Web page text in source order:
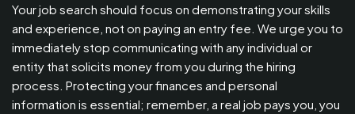
Your job search should focus on demonstrating your skills
and experience, not on paying an entry fee. We urge you to
immediately stop communicating with any individual or
entity that solicits money from you during the hiring
process. Protecting your finances and personal
information is essential; remember, a real job pays you, you